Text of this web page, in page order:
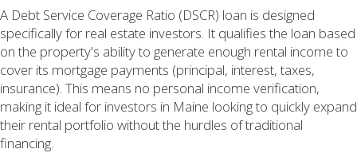
A Debt Service Coverage Ratio (DSCR) loan is designed
specifically for real estate investors. It qualifies the loan based
on the property's ability to generate enough rental income to
cover its mortgage payments (principal, interest, taxes,
insurance). This means no personal income verification,
making it ideal for investors in Maine looking to quickly expand
their rental portfolio without the hurdles of traditional
financing.